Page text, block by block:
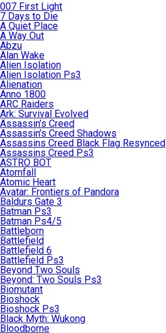
007 First Light
7 Days to Die
A Quiet Place
A Way Out
Abzu
Alan Wake
Alien Isolation
Alien Isolation Ps3
Alienation
Anno 1800
ARC Raiders
Ark: Survival Evolved
Assassin’s Creed
Assassin’s Creed Shadows
Assassins Creed Black Flag Resynced
Assassins Creed Ps3
ASTRO BOT
Atomfall
Atomic Heart
Avatar: Frontiers of Pandora
Baldurs Gate 3
Batman Ps3
Batman Ps4/5
Battleborn
Battlefield
Battlefield 6
Battlefield Ps3
Beyond Two Souls
Beyond: Two Souls Ps3
Biomutant
Bioshock
Bioshock Ps3
Black Myth: Wukong
Bloodborne